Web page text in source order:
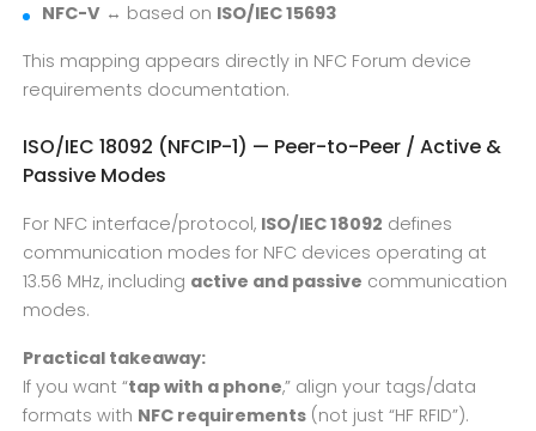
NFC-V ↔ based on ISO/IEC 15693
This mapping appears directly in NFC Forum device
requirements documentation.
ISO/IEC 18092 (NFCIP-1) — Peer-to-Peer / Active &
Passive Modes
For NFC interface/protocol, ISO/IEC 18092 defines
communication modes for NFC devices operating at
13.56 MHz, including active and passive communication
modes.
Practical takeaway:
If you want “tap with a phone,” align your tags/data
formats with NFC requirements (not just “HF RFID”).